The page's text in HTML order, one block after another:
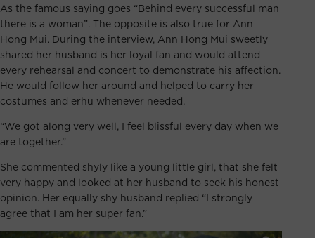
As the famous saying goes “Behind every successful man
there is a woman”. The opposite is also true for Ann
Hong Mui. During the interview, Ann Hong Mui sweetly
shared her husband is her loyal fan and would attend
every rehearsal and concert to demonstrate his affection.
He would follow her around and helped to carry her
costumes and erhu whenever needed.
“We got along very well, I feel blissful every day when we
are together.”
She commented shyly like a young little girl, that she felt
very happy and looked at her husband to seek his honest
opinion. Her equally shy husband replied “I strongly
agree that I am her super fan.”